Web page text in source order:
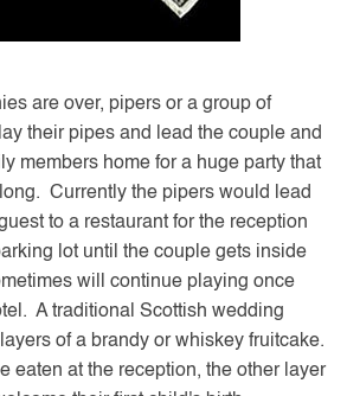
are over, pipers or a group of
their pipes and lead the couple and
members home for a huge party that
Currently the pipers would lead
to a restaurant for the reception
lot until the couple gets inside
will continue playing once
A traditional Scottish wedding
of a brandy or whiskey fruitcake.
eaten at the reception, the other layer